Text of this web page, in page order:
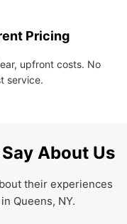
Pricing
upfront costs. No
service.
About Us
their experiences
Queens, NY.